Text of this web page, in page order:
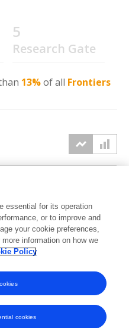
5
Research Gate
13%of all Frontiers
2026
essential for its operation
or to improve and
your cookie preferences,
information on how we
Policy
cookies